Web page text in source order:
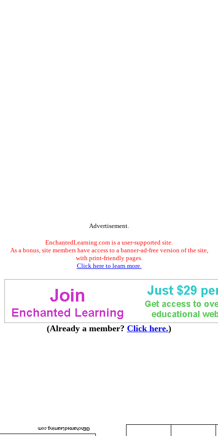
Advertisement.
EnchantedLearning.com is a user-supported site.
As a bonus, site members have access to a banner-ad-free version of the site,
with print-friendly pages.
Click here to learn more.
(Already a member? Click here.)